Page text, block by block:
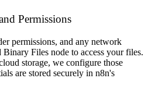
Permissions
permissions, and any network
Binary Files node to access your files.
storage, we configure those
are stored securely in n8n's